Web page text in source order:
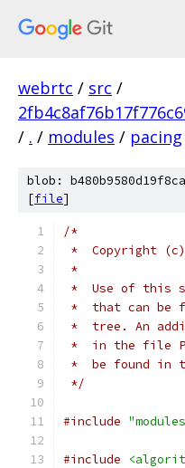
webrtc / src /
/ . / modules / pacing
blob:
[file]
/*
*  Copyright (c)
*
*  Use of this
*  that can be
*  tree. An
*  in the file
*  be found in
*/
#include
#include